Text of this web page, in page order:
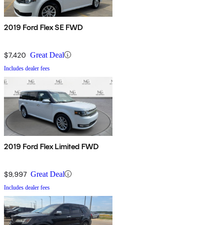
2019 Ford Flex SE FWD
$7,420 Great Deal
Includes dealer fees
2019 Ford Flex Limited FWD
$9,997 Great Deal
Includes dealer fees